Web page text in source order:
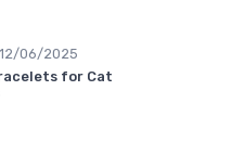
12/06/2025
for Cat